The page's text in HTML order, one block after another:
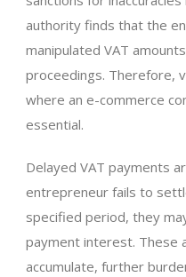
authority finds that the
manipulated VAT
proceedings. Therefore,
where an e-commerce
essential.
Delayed VAT payments
entrepreneur fails to
specified period, they
payment interest. These
accumulate, further